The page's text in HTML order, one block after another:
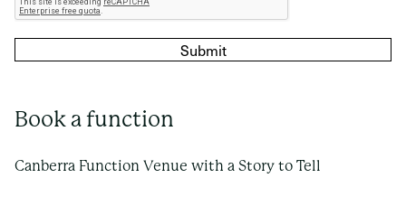
Submit
Book a function
Canberra Function Venue with a Story to Tell